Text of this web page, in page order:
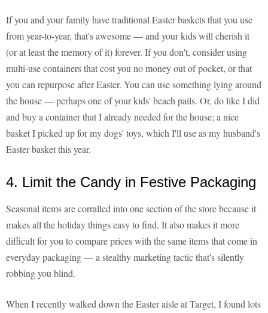
If you and your family have traditional Easter baskets that you use
from year-to-year, that's awesome — and your kids will cherish it
(or at least the memory of it) forever. If you don't, consider using
multi-use containers that cost you no money out of pocket, or that
you can repurpose after Easter. You can use something lying around
the house — perhaps one of your kids' beach pails. Or, do like I did
and buy a container that I already needed for the house; a nice
basket I picked up for my dogs' toys, which I'll use as my husband's
Easter basket this year.
4. Limit the Candy in Festive Packaging
Seasonal items are corralled into one section of the store because it
makes all the holiday things easy to find. It also makes it more
difficult for you to compare prices with the same items that come in
everyday packaging — a stealthy marketing tactic that's silently
robbing you blind.
When I recently walked down the Easter aisle at Target, I found lots